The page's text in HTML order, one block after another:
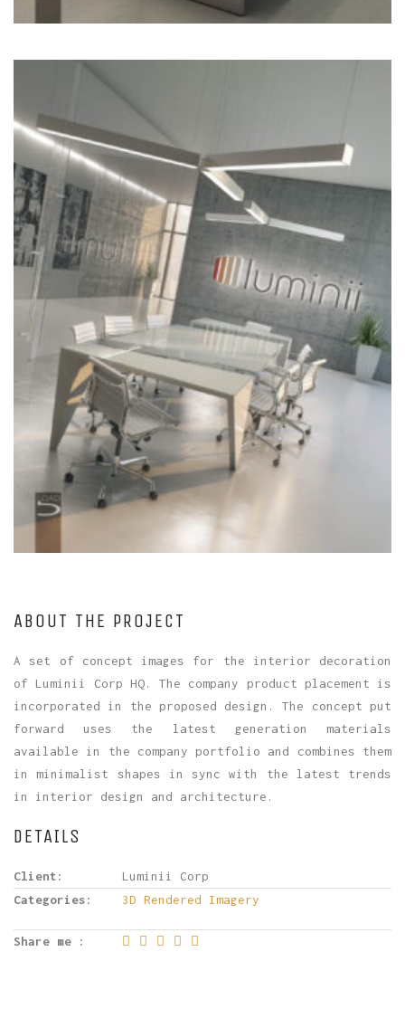
ABOUT THE PROJECT
A set of concept images for the interior decoration
of Luminii Corp HQ. The company product placement is
incorporated in the proposed design. The concept put
forward uses the latest generation materials
available in the company portfolio and combines them
in minimalist shapes in sync with the latest trends
in interior design and architecture.
DETAILS
Client:
Luminii Corp
Categories:
3D Rendered Imagery
Share me :